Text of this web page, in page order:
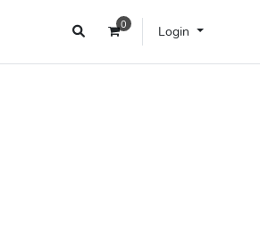
0 Login